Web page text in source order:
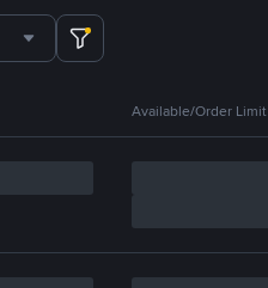
Available/Order Limit